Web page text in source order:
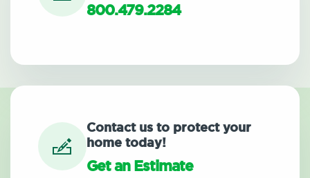
800.479.2284
Contact us to protect your
home today!
Get an Estimate